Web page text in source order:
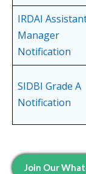
IRDAI
Manager
Notification
SIDBI Grade A
Notification
Join Our